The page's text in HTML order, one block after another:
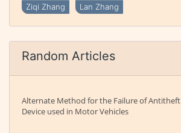
Ziqi Zhang Lan Zhang
Random Articles
Alternate Method for the Failure of Antitheft
Device used in Motor Vehicles